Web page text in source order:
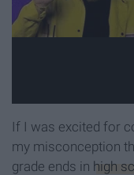
If I was excited for
my misconception
grade ends in high